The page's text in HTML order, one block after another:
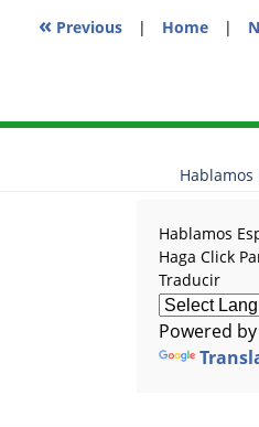
« Previous | Home |
Hablamos
Hablamos
Haga Click
Traducir
Powered by